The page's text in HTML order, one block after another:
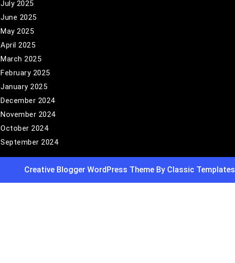
July 2025
June 2025
May 2025
April 2025
March 2025
February 2025
January 2025
December 2024
November 2024
October 2024
September 2024
Creative Blogger WordPress Theme By Classic Templates